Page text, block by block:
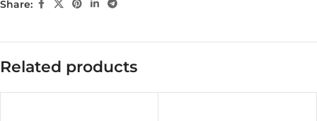
Share:
Related products